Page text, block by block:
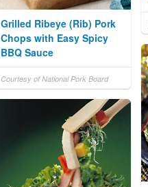
Grilled Ribeye (Rib) Pork
Chops with Easy Spicy
BBQ Sauce
Courtesy of National Pork Board